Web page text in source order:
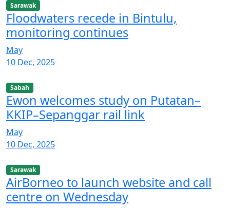
Sarawak
Floodwaters recede in Bintulu,
monitoring continues
May
10 Dec, 2025
Sabah
Ewon welcomes study on Putatan–
KKIP–Sepanggar rail link
May
10 Dec, 2025
Sarawak
AirBorneo to launch website and call
centre on Wednesday